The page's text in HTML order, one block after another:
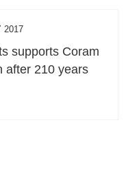
2017
supports Coram
after 210 years